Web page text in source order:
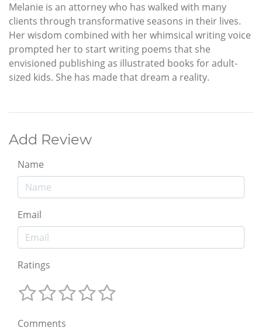
Melanie is an attorney who has walked with many
clients through transformative seasons in their lives.
Her wisdom combined with her whimsical writing voice
prompted her to start writing poems that she
envisioned publishing as illustrated books for adult-
sized kids. She has made that dream a reality.
Add Review
Name
Email
Ratings
Comments